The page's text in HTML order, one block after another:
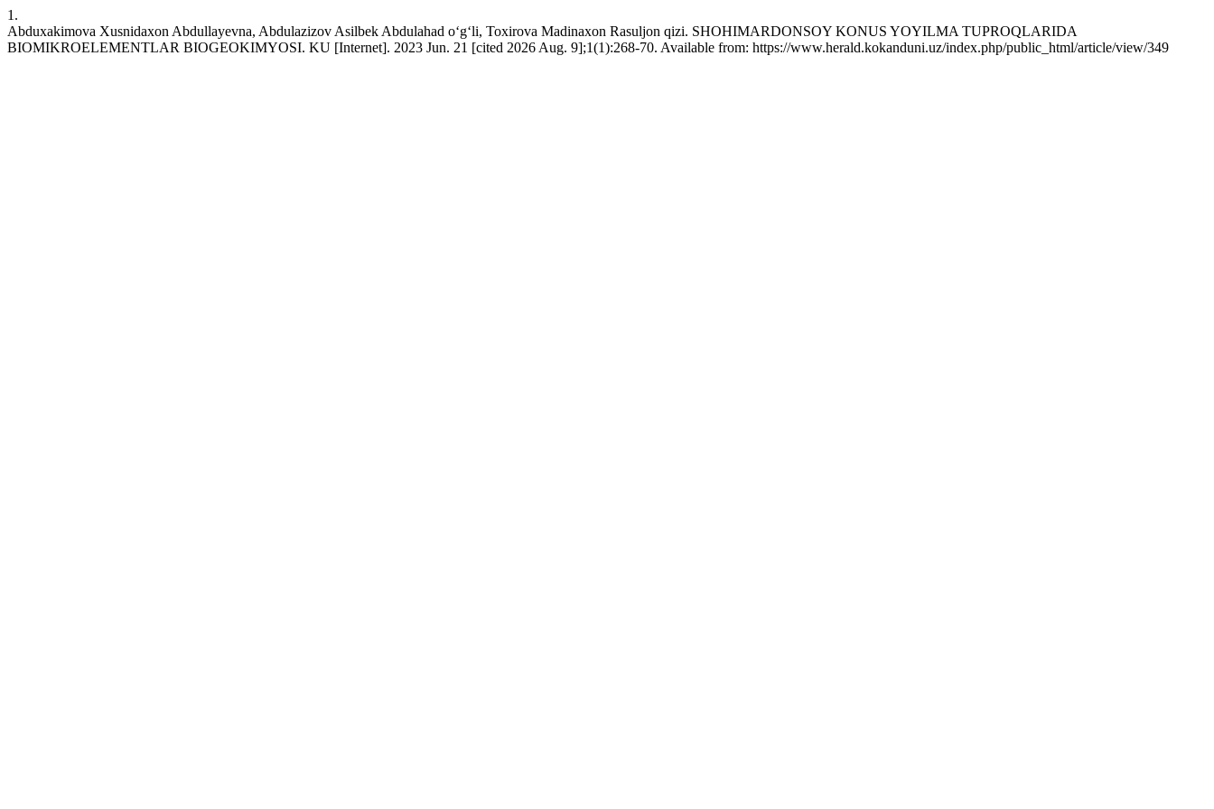
1.
Abduxakimova Xusnidaxon Abdullayevna, Abdulazizov Asilbek Abdulahad o‘g‘li, Toxirova Madinaxon Rasuljon qizi. SHOHIMARDONSOY KONUS YOYILMA TUPROQLARIDA
BIOMIKROELEMENTLAR BIOGEOKIMYOSI. KU [Internet]. 2023 Jun. 21 [cited 2026 Aug. 9];1(1):268-70. Available from: https://www.herald.kokanduni.uz/index.php/public_html/article/view/349